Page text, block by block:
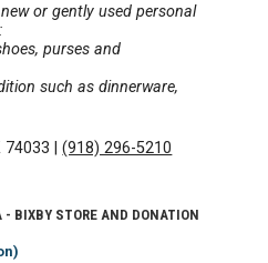
or gently used personal
purses and
such as dinnerware,
74033 |(918) 296-5210
BIXBY STORE AND DONATION